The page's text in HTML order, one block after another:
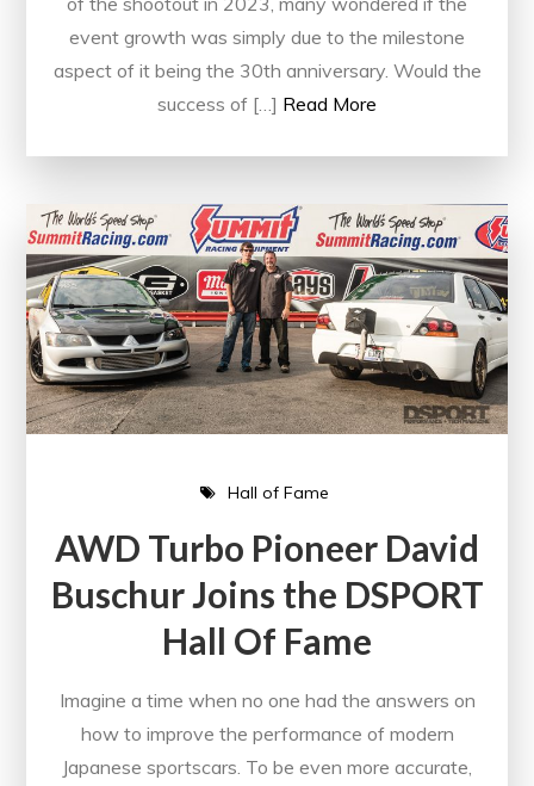
event growth was simply due to the milestone
aspect of it being the 30th anniversary. Would the
success of […] Read More
Hall of Fame
AWD Turbo Pioneer David
Buschur Joins the DSPORT
Hall Of Fame
Imagine a time when no one had the answers on
how to improve the performance of modern
Japanese sportscars. To be even more accurate,